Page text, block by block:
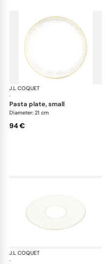
J.L COQUET
·
pasta plate, small
Diameter: 21 cm
94 €
J.L COQUET
·